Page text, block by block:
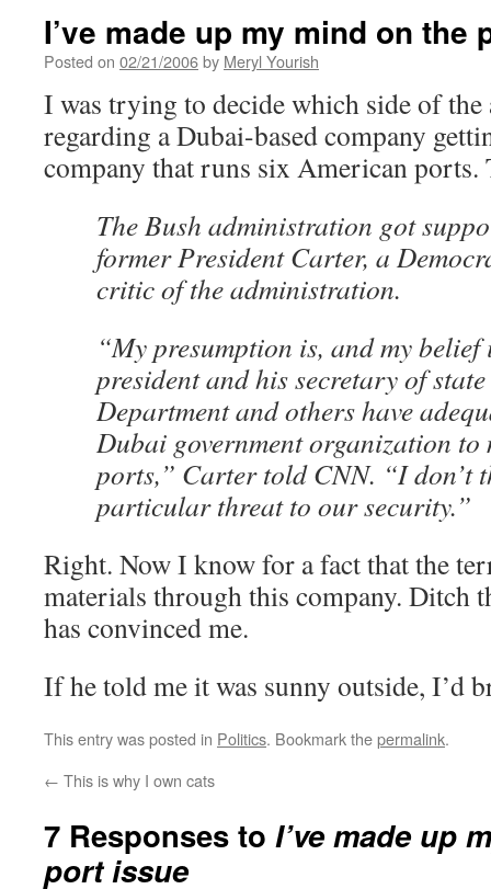
I’ve made up my mind on the
Posted on 02/21/2006by Meryl Yourish
I was trying to decide which side of the
regarding a Dubai-based company
company that runs six American
The Bush administration got
former President Carter, a
critic of the administration.
“My presumption is, and my belief
president and his secretary of
Department and others have
Dubai government organization to
ports,” Carter told CNN. “I don’t
particular threat to our security.”
Right. Now I know for a fact that the
materials through this company. Ditch
has convinced me.
If he told me it was sunny outside, I’d
This entry was posted in Politics. Bookmark thepermalink.
← This is why I own cats
7 Responses to I’ve made up
port issue